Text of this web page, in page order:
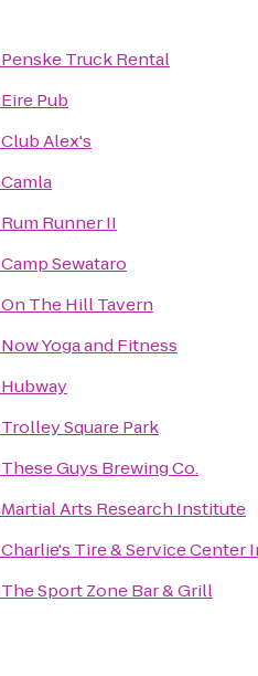
Penske Truck Rental
Eire Pub
Club Alex's
Camla
Rum Runner II
Camp Sewataro
On The Hill Tavern
Now Yoga and Fitness
Hubway
Trolley Square Park
These Guys Brewing Co.
Martial Arts Research Institute
Charlie's Tire & Service Center
The Sport Zone Bar & Grill